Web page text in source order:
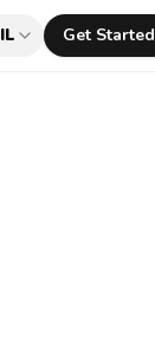
IL Get Started